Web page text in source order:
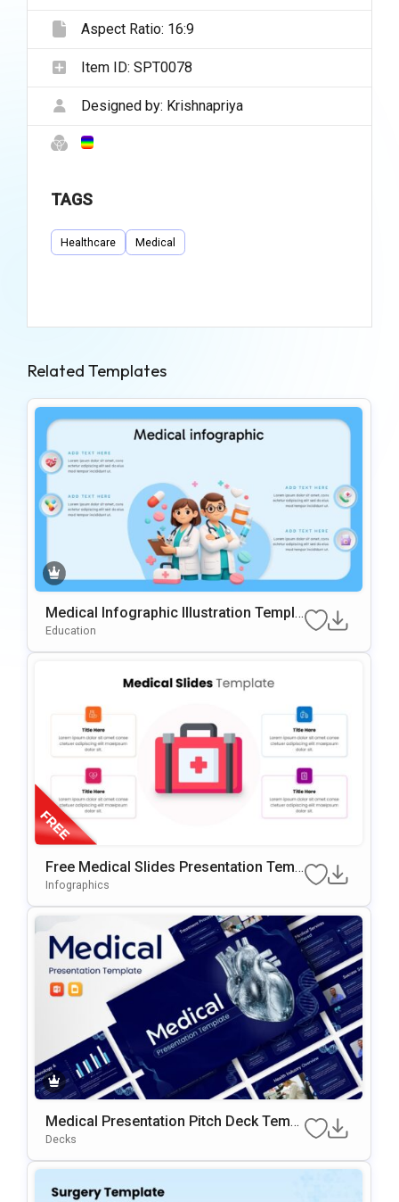
Aspect Ratio: 16:9
Item ID: SPT0078
Designed by: Krishnapriya
TAGS
Healthcare Medical
Related Templates
Medical Infographic Illustration Templa
Te For PowerPoint & Google Slides
Education
Free Medical Slides Presentation Temp
Late For PowerPoint & Google Slides
Infographics
Medical Presentation Pitch Deck Templ
Ate
Decks